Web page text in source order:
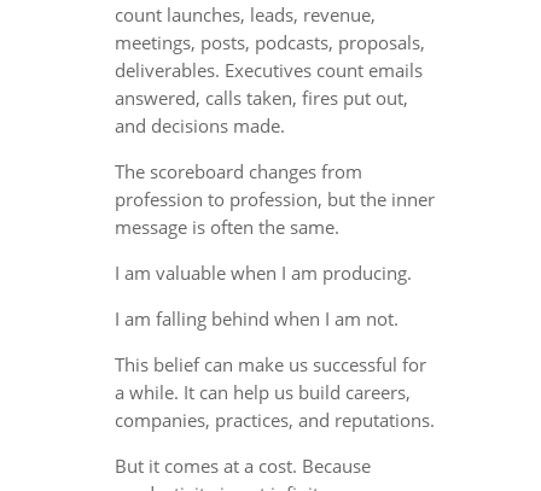
count launches, leads, revenue,
meetings, posts, podcasts, proposals,
deliverables. Executives count emails
answered, calls taken, fires put out,
and decisions made.
The scoreboard changes from
profession to profession, but the inner
message is often the same.
I am valuable when I am producing.
I am falling behind when I am not.
This belief can make us successful for
a while. It can help us build careers,
companies, practices, and reputations.
But it comes at a cost. Because